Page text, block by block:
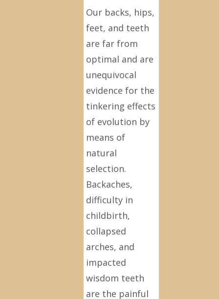
Our backs, hips,
feet, and teeth
are far from
optimal and are
unequivocal
evidence for the
tinkering effects
of evolution by
means of
natural
selection.
Backaches,
difficulty in
childbirth,
collapsed
arches, and
impacted
wisdom teeth
are the painful